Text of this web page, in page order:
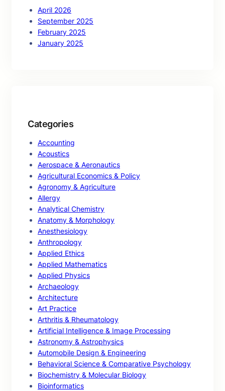
April 2026
September 2025
February 2025
January 2025
Categories
Accounting
Acoustics
Aerospace & Aeronautics
Agricultural Economics & Policy
Agronomy & Agriculture
Allergy
Analytical Chemistry
Anatomy & Morphology
Anesthesiology
Anthropology
Applied Ethics
Applied Mathematics
Applied Physics
Archaeology
Architecture
Art Practice
Arthritis & Rheumatology
Artificial Intelligence & Image Processing
Astronomy & Astrophysics
Automobile Design & Engineering
Behavioral Science & Comparative Psychology
Biochemistry & Molecular Biology
Bioinformatics